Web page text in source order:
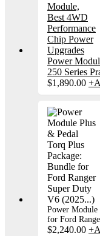
Power
250 Series
$1,890.00 +
Power Module
for Ford
$2,240.00 +